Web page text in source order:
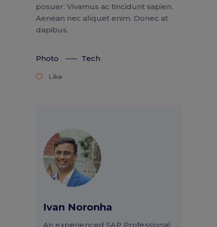
posuer. Vivamus ac tincidunt sapien.
Aenean nec aliquet enim. Donec at
dapibus.
Photo Tech
Like
Ivan Noronha
An experienced SAP Professional